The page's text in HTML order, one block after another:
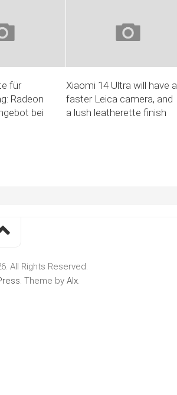
für
Radeon
bei
Xiaomi 14 Ultra will have a
faster Leica camera, and
a lush leatherette finish
All Rights Reserved.
. Theme by Alx.